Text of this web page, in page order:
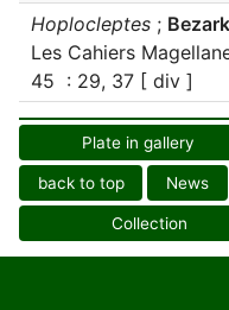
Hoplocleptes ;
Les Cahiers
45 : 29, 37 [ div ]
Plate in gallery
back to top News
Collection